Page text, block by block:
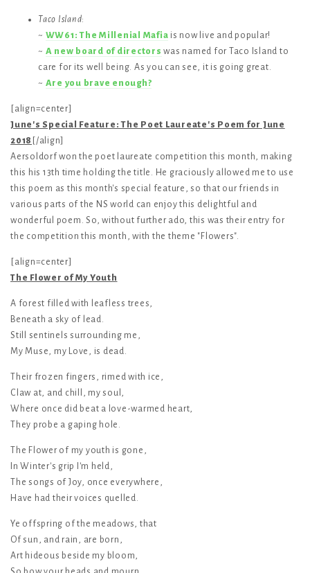
Taco Island:
~ WW61: The Millenial Mafia is now live and popular!
~ A new board of directors was named for Taco Island to
care for its well being. As you can see, it is going great.
~ Are you brave enough?
[align=center]
June's Special Feature: The Poet Laureate's Poem for June
2018
[/align]
Aersoldorf won the poet laureate competition this month, making
this his 13th time holding the title. He graciously allowed me to use
this poem as this month's special feature, so that our friends in
various parts of the NS world can enjoy this delightful and
wonderful poem. So, without further ado, this was their entry for
the competition this month, with the theme "Flowers".
[align=center]
The Flower of My Youth
A forest filled with leafless trees,
Beneath a sky of lead.
Still sentinels surrounding me,
My Muse, my Love, is dead.
Their frozen fingers, rimed with ice,
Claw at, and chill, my soul,
Where once did beat a love-warmed heart,
They probe a gaping hole.
The Flower of my youth is gone,
In Winter's grip I'm held,
The songs of Joy, once everywhere,
Have had their voices quelled.
Ye offspring of the meadows, that
Of sun, and rain, are born,
Art hideous beside my bloom,